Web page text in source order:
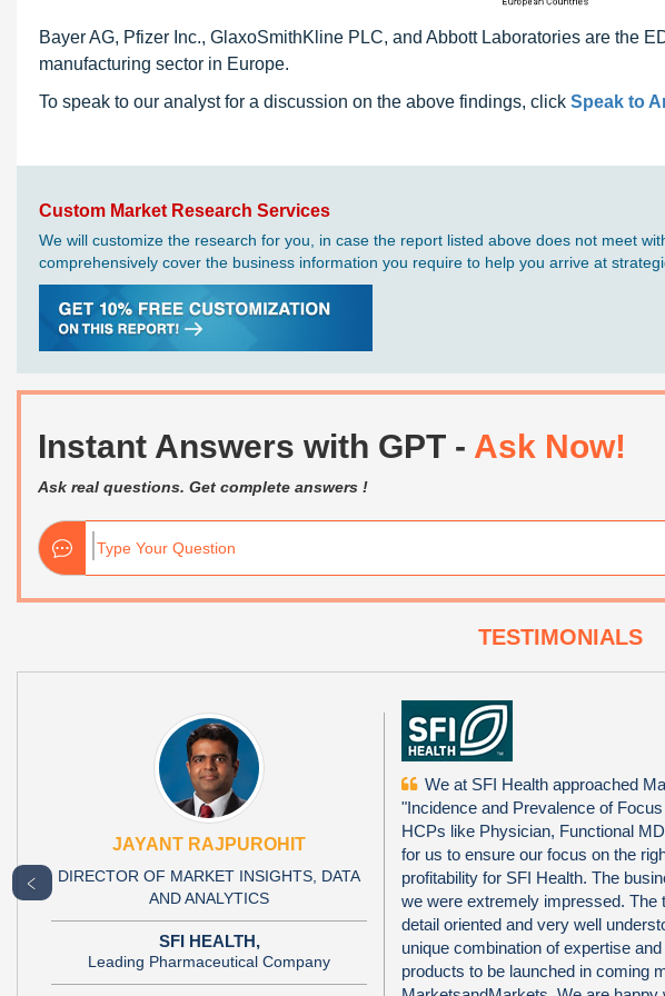
Bayer AG, Pfizer Inc., GlaxoSmithKline PLC, and Abbott Laboratories are the
manufacturing sector in Europe.
To speak to our analyst for a discussion on the above findings, click Speak to
Custom Market Research Services
We will customize the research for you, in case the report listed above does not meet
comprehensively cover the business information you require to help you arrive at
Instant Answers with GPT - Ask Now!
Ask real questions. Get complete answers !
TESTIMONIALS
JAYANT RAJPUROHIT
DIRECTOR OF MARKET INSIGHTS, DATA
AND ANALYTICS
SFI HEALTH,
Leading Pharmaceutical Company
We at SFI Health approached
"Incidence and Prevalence of
HCPs like Physician, Functional
for us to ensure our focus on the
profitability for SFI Health. The
we were extremely impressed.
detail oriented and very well
unique combination of expertise
products to be launched in coming
﹤